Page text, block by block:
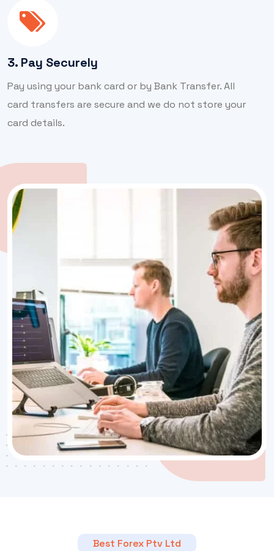
3. Pay Securely
Pay using your bank card or by Bank Transfer. All
card transfers are secure and we do not store your
card details.
Best Forex Ptv Ltd